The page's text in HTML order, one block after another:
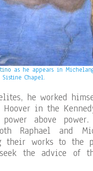
as he appears in
Sistine Chapel.
he worked
Hoover in the
above power.
Raphael and
their works to the
the advice of